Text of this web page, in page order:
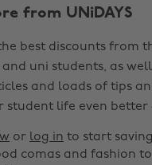
from UNiDAYS
best discounts from
uni students, as well
and loads of tips
student life even
or log in to start
comas and fashion